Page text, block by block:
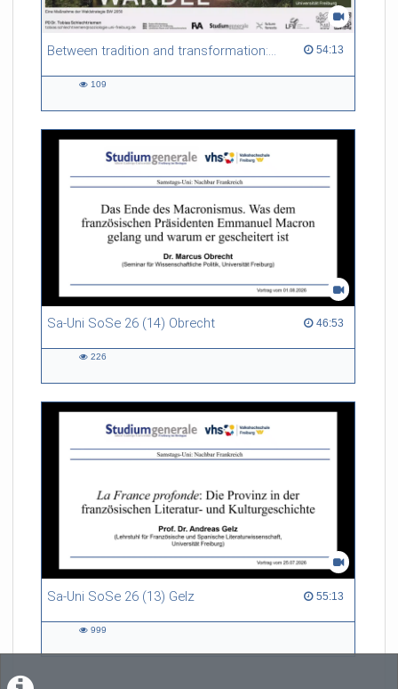
Between tradition and transformation: how owners, advisers and institutions co-create knowledge for resilient forests in Europe 54:13
54:13 duration
109
Sa-Uni SoSe 26 (14) Obrecht 46:53
46:53 duration
226
Sa-Uni SoSe 26 (13) Gelz 55:13
55:13 duration
999